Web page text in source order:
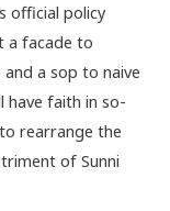
official policy
a facade to
a sop to naive
have faith in so-
rearrange the
of Sunni